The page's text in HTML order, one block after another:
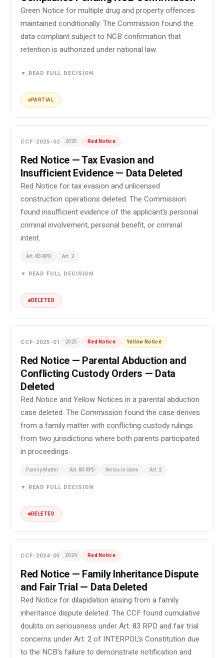
Green Notice for multiple drug and property offences
maintained conditionally. The Commission found the
data compliant subject to NCB confirmation that
retention is authorized under national law.
▼ READ FULL DECISION
PARTIAL
CCF-2025-02 2025 Red Notice
Red Notice — Tax Evasion and
Insufficient Evidence — Data Deleted
Red Notice for tax evasion and unlicensed
construction operations deleted. The Commission
found insufficient evidence of the applicant's personal
criminal involvement, personal benefit, or criminal
intent.
Art. 83 RPD Art. 2
▼ READ FULL DECISION
DELETED
CCF-2025-01 2025 Red Notice Yellow Notice
Red Notice — Parental Abduction and
Conflicting Custody Orders — Data
Deleted
Red Notice and Yellow Notices in a parental abduction
case deleted. The Commission found the case derives
from a family matter with conflicting custody rulings
from two jurisdictions where both parents participated
in proceedings.
Family Matter Art. 83 RPD Ne bis in idem Art. 2
▼ READ FULL DECISION
DELETED
CCF-2024-05 2024 Red Notice
Red Notice — Family Inheritance Dispute
and Fair Trial — Data Deleted
Red Notice for dilapidation arising from a family
inheritance dispute deleted. The CCF found cumulative
doubts on seriousness under Art. 83 RPD and fair trial
concerns under Art. 2 of INTERPOL's Constitution due
to the NCB's failure to demonstrate notification and